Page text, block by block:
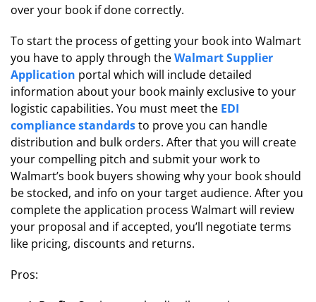
over your book if done correctly.
To start the process of getting your book into Walmart
you have to apply through theWalmart Supplier
Application portal which will include detailed
information about your book mainly exclusive to your
logistic capabilities. You must meet the EDI
compliance standardsto prove you can handle
distribution and bulk orders. After that you will create
your compelling pitch and submit your work to
Walmart’s book buyers showing why your book should
be stocked, and info on your target audience. After you
complete the application process Walmart will review
your proposal and if accepted, you’ll negotiate terms
like pricing, discounts and returns.
Pros: